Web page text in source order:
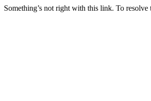
Something’s not right with this link. To resolve